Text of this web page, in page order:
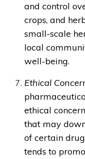
and control
crops, and
small-scale
local
well-being.
Ethical
ethical
that may
of certain
tends to